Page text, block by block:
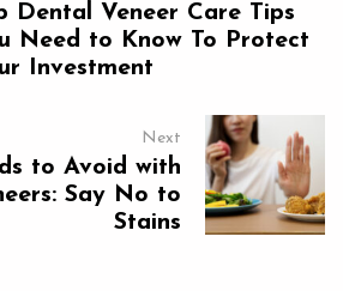
Dental Veneer Care Tips
Need to Know To Protect
Investment
Next
to Avoid with
Say No to
Stains